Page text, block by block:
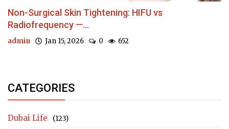
Non-Surgical Skin Tightening: HIFU vs
Radiofrequency —...
admin Jan 15, 2026 0 652
CATEGORIES
Dubai Life (123)